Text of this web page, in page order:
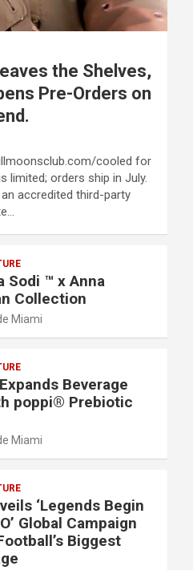
the Shelves,
Pre-Orders on
cooled for
limited; orders ship in July.
accredited third-party
Sodi ™ x Anna
Collection
Miami
Beverage
poppi® Prebiotic
Miami
‘Legends Begin
Global Campaign
Biggest